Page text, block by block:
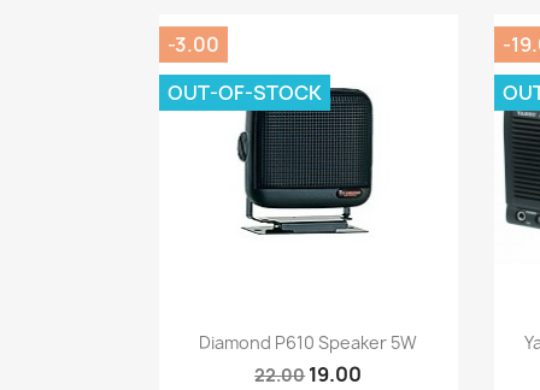
 Quick view
Diamond P610 Speaker 5W
22.0019.00
-3.00
OUT-OF-STOCK
-